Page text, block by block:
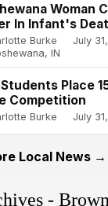
Woman
In Infant's
Burke
July
IN
Place
Competition
Burke July
Local News →